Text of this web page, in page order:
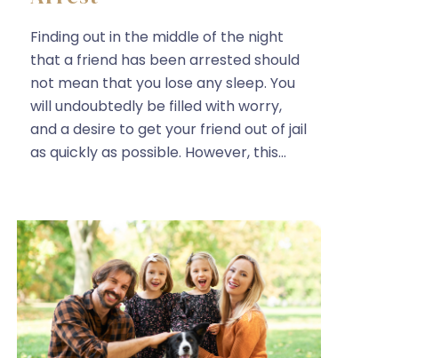
Finding out in the middle of the night
that a friend has been arrested should
not mean that you lose any sleep. You
will undoubtedly be filled with worry,
and a desire to get your friend out of jail
as quickly as possible. However, this...